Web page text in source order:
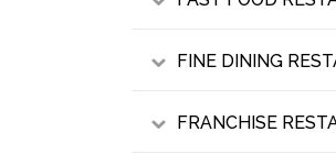
FINE DINING
FRANCHISE